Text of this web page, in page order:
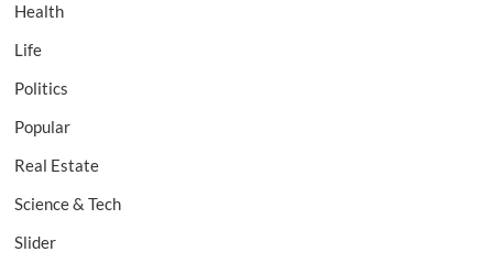
Health
Life
Politics
Popular
Real Estate
Science & Tech
Slider